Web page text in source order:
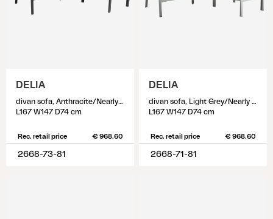
DELIA
divan sofa, Anthracite/Nearly black
L167 W147 D74 cm
Rec. retail price € 968.60
2668-73-81
DELIA
divan sofa, Light Grey/Nearly Black
L167 W147 D74 cm
Rec. retail price € 968.60
2668-71-81